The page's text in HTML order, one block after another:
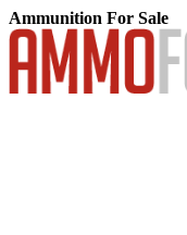
Ammunition For Sale